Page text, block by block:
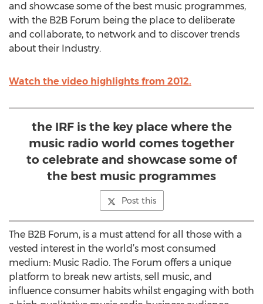
and showcase some of the best music programmes,
with the B2B Forum being the place to deliberate
and collaborate, to network and to discover trends
about their Industry.
Watch the video highlights from 2012.
the IRF is the key place where the
music radio world comes together
to celebrate and showcase some of
the best music programmes
Post this
The B2B Forum, is a must attend for all those with a
vested interest in the world’s most consumed
medium: Music Radio. The Forum offers a unique
platform to break new artists, sell music, and
influence consumer habits whilst engaging with both